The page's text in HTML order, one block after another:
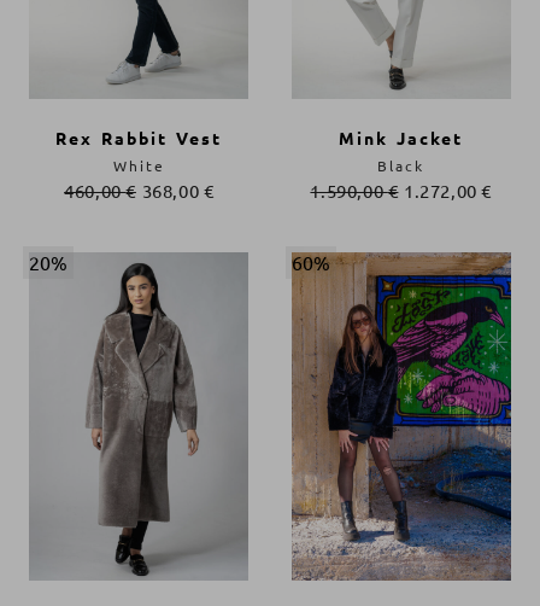
Rex Rabbit Vest
460,00€ 368,00 €
White
Mink Jacket
1.590,00€ 1.272,00€
Black
20% 60%